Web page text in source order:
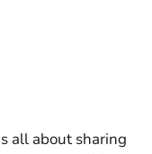
all about sharing